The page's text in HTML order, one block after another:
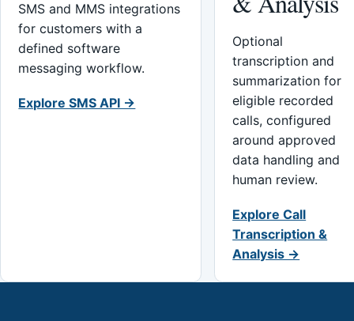
SMS and MMS integrations
for customers with a
defined software
messaging workflow.
Explore SMS API →
Optional
transcription and
summarization for
eligible recorded
calls, configured
around approved
data handling and
human review.
Explore Call
Transcription &
Analysis →